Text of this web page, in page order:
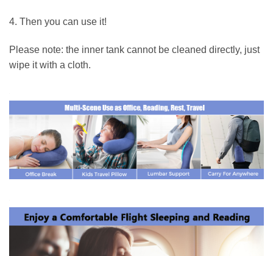
4. Then you can use it!
Please note: the inner tank cannot be cleaned directly, just
wipe it with a cloth.